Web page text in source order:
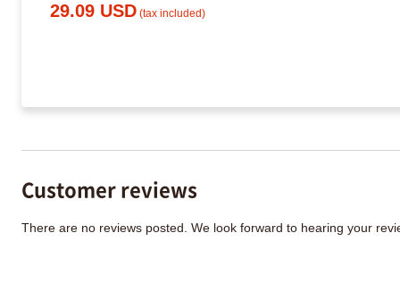
29.09 USD (tax included)
Customer reviews
There are no reviews posted. We look forward to hearing your